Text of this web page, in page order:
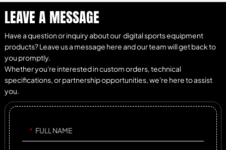
LEAVE A MESSAGE
Have a question or inquiry about our digital sports equipment
products? Leave us a message here and our team will get back to
you promptly.
Whether you're interested in custom orders, technical
specifications, or partnership opportunities, we're here to assist
you.
FULL NAME